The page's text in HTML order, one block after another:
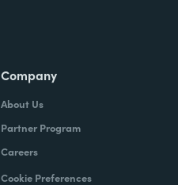
Company
About Us
Partner Program
Careers
Cookie Preferences